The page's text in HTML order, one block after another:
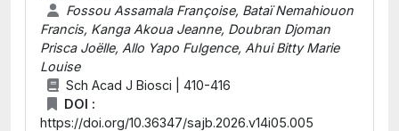
Fossou Assamala Françoise, Bataï Nemahiouon
Francis, Kanga Akoua Jeanne, Doubran Djoman
Prisca Joëlle, Allo Yapo Fulgence, Ahui Bitty Marie
Louise
Sch Acad J Biosci | 410-416
DOI :
https://doi.org/10.36347/sajb.2026.v14i05.005